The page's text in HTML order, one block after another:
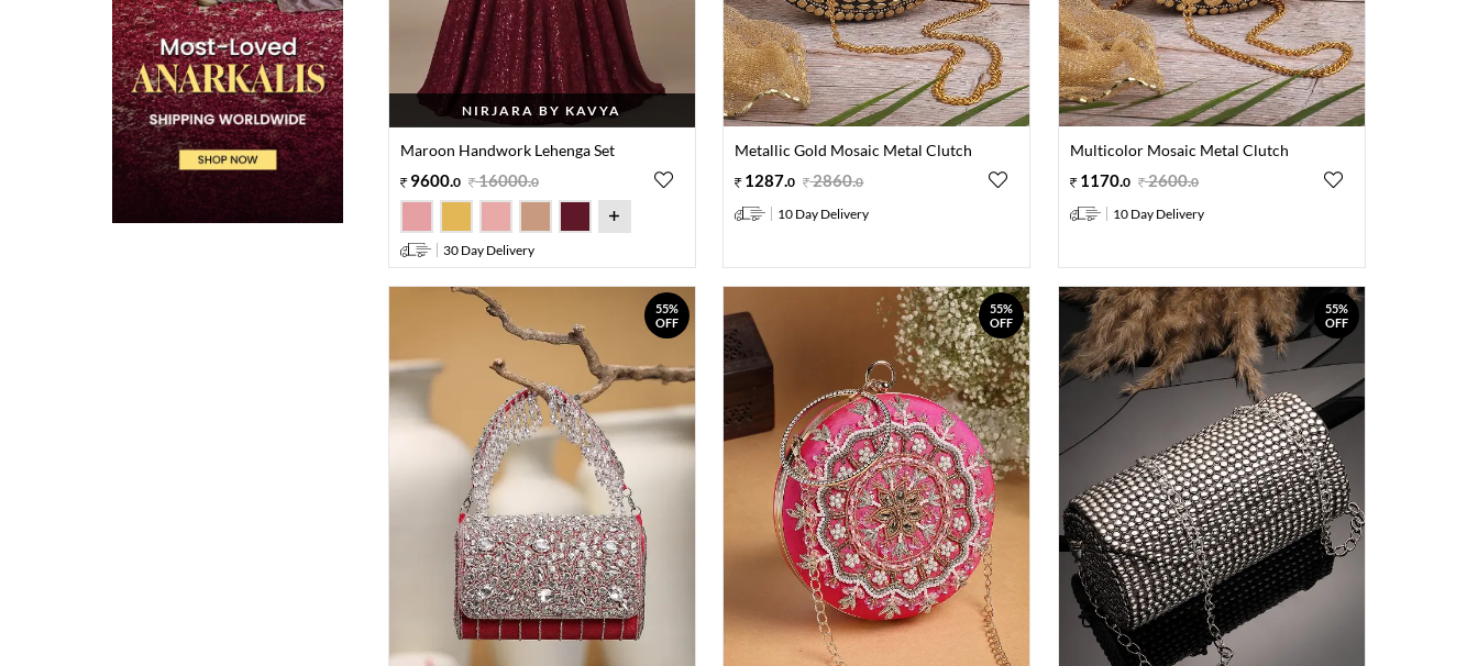
NIRJARA BY KAVYA
Maroon Handwork Lehenga Set
9600.0 16000.0
30 Day Delivery
Metallic Gold Mosaic Metal Clutch
1287.0 2860.0
10 Day Delivery
Multicolor Mosaic Metal Clutch
1170.0 2600.0
10 Day Delivery
55%
OFF
55%
OFF
55%
OFF